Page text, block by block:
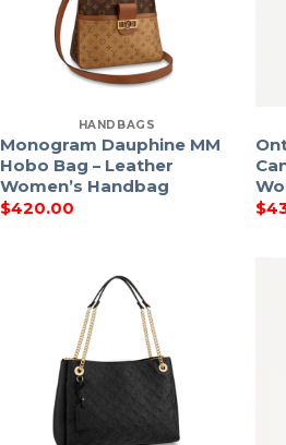
HANDBAGS
Monogram Dauphine MM
Hobo Bag – Leather
Women’s Handbag
$420.00
$